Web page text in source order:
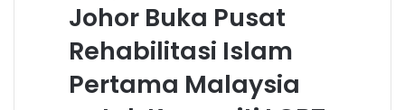
Johor Buka Pusat
Rehabilitasi Islam
Pertama Malaysia